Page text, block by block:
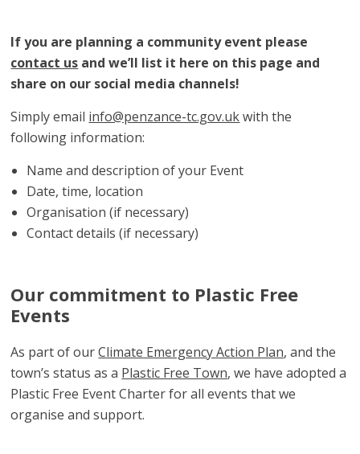
If you are planning a community event please
contact us and we’ll list it here on this page and
share on our social media channels!
Simply email info@penzance-tc.gov.ukwith the
following information:
Name and description of your Event
Date, time, location
Organisation (if necessary)
Contact details (if necessary)
Our commitment to Plastic Free
Events
As part of ourClimate Emergency Action Plan, and the
town’s status as a Plastic Free Town, we have adopted a
Plastic Free Event Charter for all events that we
organise and support.